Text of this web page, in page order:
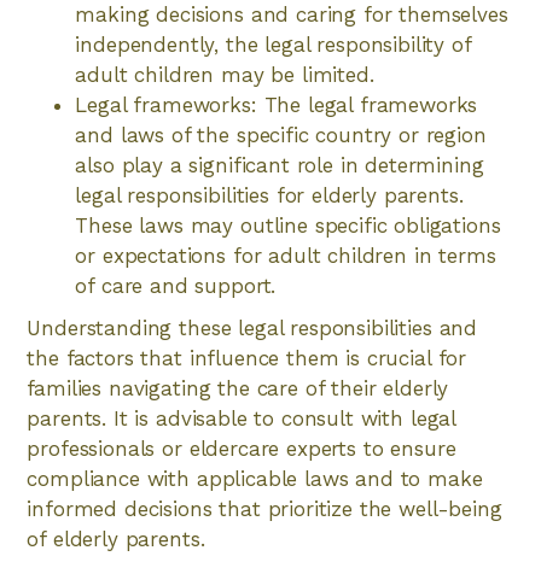
making decisions and caring for themselves
independently, the legal responsibility of
adult children may be limited.
Legal frameworks: The legal frameworks
and laws of the specific country or region
also play a significant role in determining
legal responsibilities for elderly parents.
These laws may outline specific obligations
or expectations for adult children in terms
of care and support.
Understanding these legal responsibilities and
the factors that influence them is crucial for
families navigating the care of their elderly
parents. It is advisable to consult with legal
professionals or eldercare experts to ensure
compliance with applicable laws and to make
informed decisions that prioritize the well-being
of elderly parents.